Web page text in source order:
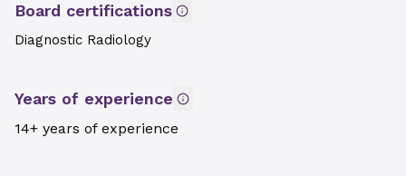
Board certifications
Diagnostic Radiology
Years of experience
14+ years of experience